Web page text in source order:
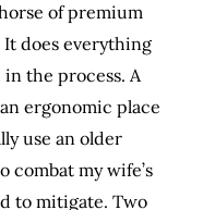
of premium
does everything
the process. A
ergonomic place
use an older
combat my wife’s
to mitigate. Two